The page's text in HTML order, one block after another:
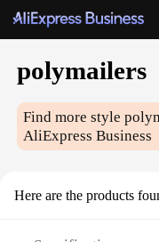
polymailers
Find more style
AliExpress Business
Here are the products